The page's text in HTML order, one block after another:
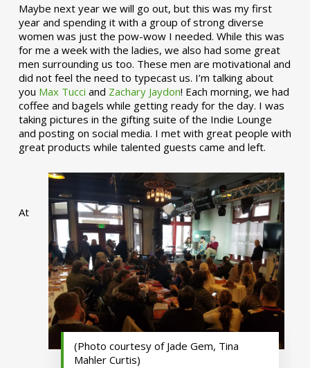
Maybe next year we will go out, but this was my first
year and spending it with a group of strong diverse
women was just the pow-wow I needed. While this was
for me a week with the ladies, we also had some great
men surrounding us too. These men are motivational and
did not feel the need to typecast us. I’m talking about
you Max Tucci and Zachary Jaydon! Each morning, we had
coffee and bagels while getting ready for the day. I was
taking pictures in the gifting suite of the Indie Lounge
and posting on social media. I met with great people with
great products while talented guests came and left.
(Photo courtesy of Jade Gem, Tina
Mahler Curtis)
At